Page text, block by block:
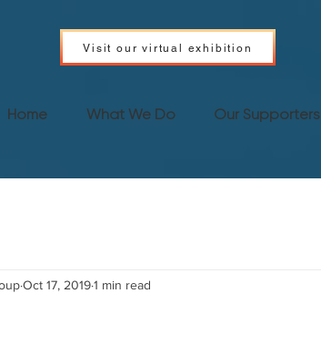
Visit our virtual exhibition
Home What We Do Our Supporters
Oct 17, 20191 min read